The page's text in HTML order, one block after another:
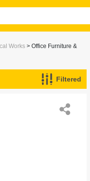
Works > Office Furniture &
Filtered